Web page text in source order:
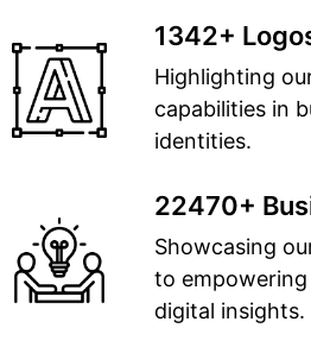
1342+
Highlighting
capabilities in
identities.
22470+
Showcasing
to
digital insights.